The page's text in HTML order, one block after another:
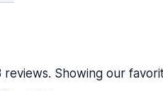
reviews. Showing our